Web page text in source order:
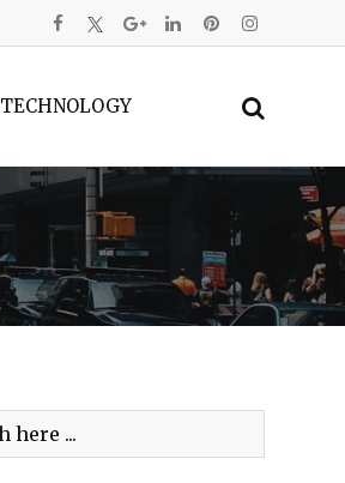
TECHNOLOGY